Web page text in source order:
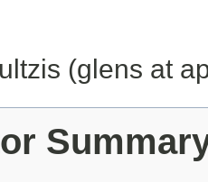
(glens at